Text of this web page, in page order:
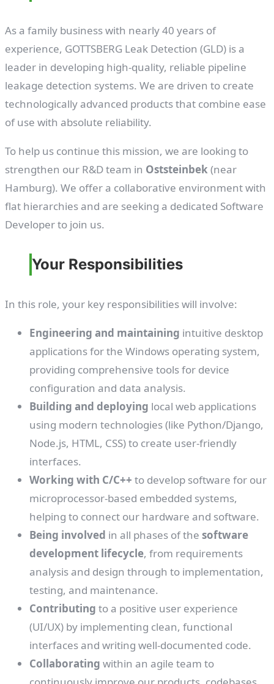
As a family business with nearly 40 years of
experience, GOTTSBERG Leak Detection (GLD) is a
leader in developing high-quality, reliable pipeline
leakage detection systems. We are driven to create
technologically advanced products that combine ease
of use with absolute reliability.
To help us continue this mission, we are looking to
strengthen our R&D team in Oststeinbek(near
Hamburg). We offer a collaborative environment with
flat hierarchies and are seeking a dedicated Software
Developer to join us.
Your Responsibilities
In this role, your key responsibilities will involve:
Engineering and maintaining intuitive desktop
applications for the Windows operating system,
providing comprehensive tools for device
configuration and data analysis.
Building and deploying local web applications
using modern technologies (like Python/Django,
Node.js, HTML, CSS) to create user-friendly
interfaces.
Working with C/C++ to develop software for our
microprocessor-based embedded systems,
helping to connect our hardware and software.
Being involved in all phases of the software
development lifecycle, from requirements
analysis and design through to implementation,
testing, and maintenance.
Contributing to a positive user experience
(UI/UX) by implementing clean, functional
interfaces and writing well-documented code.
Collaborating within an agile team to